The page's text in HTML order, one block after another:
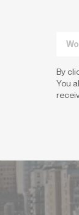
By
You